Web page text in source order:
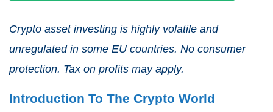
Crypto asset investing is highly volatile and
unregulated in some EU countries. No consumer
protection. Tax on profits may apply.
Introduction To The Crypto World